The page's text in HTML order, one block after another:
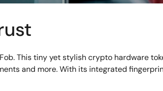
This tiny yet stylish crypto hardware
and more. With its integrated